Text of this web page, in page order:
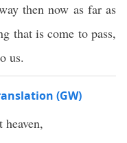
then now as far as
that is come to pass,
us.
(GW)